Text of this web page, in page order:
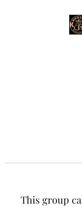
This group